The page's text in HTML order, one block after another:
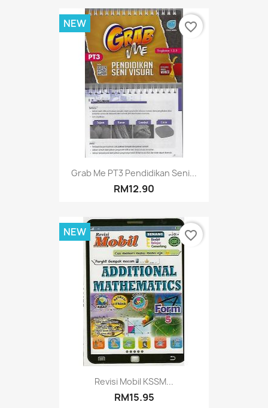
Grab Me PT3 Pendidikan Seni...
RM12.90
NEW favorite_border
Revisi Mobil KSSM...
RM15.95
NEW favorite_border